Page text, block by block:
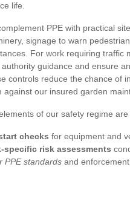
life.
PPE with practical
signage to warn
For work requiring traffic
authority guidance and ensure
controls reduce the chance of
against our insured garden
of our safety regime
checks for equipment and
specific risk assessments
PPE standards and